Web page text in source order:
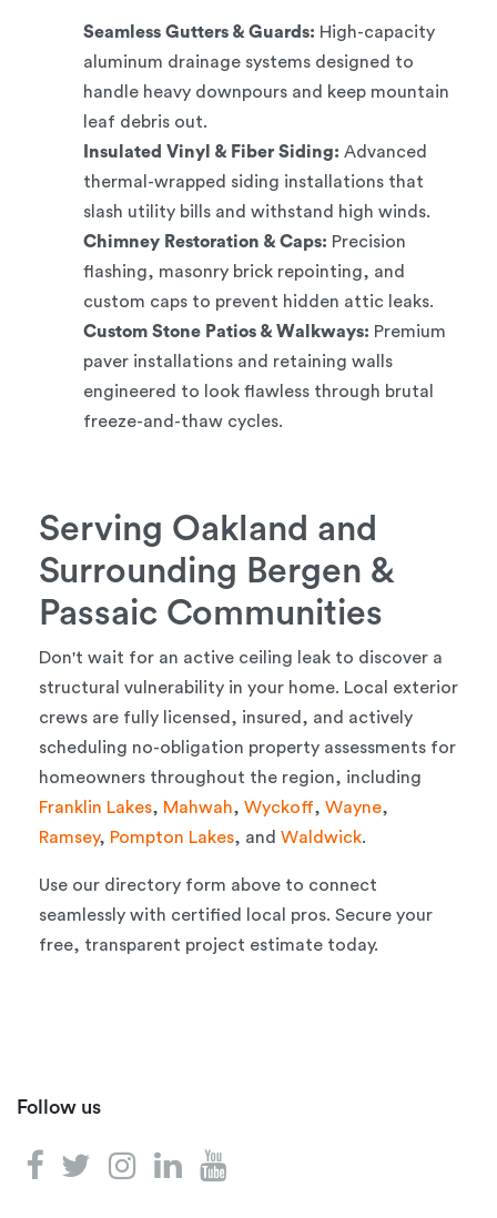
Seamless Gutters & Guards: High-capacity
aluminum drainage systems designed to
handle heavy downpours and keep mountain
leaf debris out.
Insulated Vinyl & Fiber Siding: Advanced
thermal-wrapped siding installations that
slash utility bills and withstand high winds.
Chimney Restoration & Caps: Precision
flashing, masonry brick repointing, and
custom caps to prevent hidden attic leaks.
Custom Stone Patios & Walkways: Premium
paver installations and retaining walls
engineered to look flawless through brutal
freeze-and-thaw cycles.
Serving Oakland and
Surrounding Bergen &
Passaic Communities
Don't wait for an active ceiling leak to discover a
structural vulnerability in your home. Local exterior
crews are fully licensed, insured, and actively
scheduling no-obligation property assessments for
homeowners throughout the region, including
Franklin Lakes, Mahwah, Wyckoff, Wayne,
Ramsey, Pompton Lakes, and Waldwick.
Use our directory form above to connect
seamlessly with certified local pros. Secure your
free, transparent project estimate today.
Follow us